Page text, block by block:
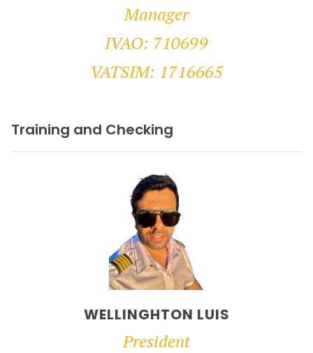
Manager
IVAO: 710699
VATSIM: 1716665
Training and Checking
WELLINGHTON LUIS
President